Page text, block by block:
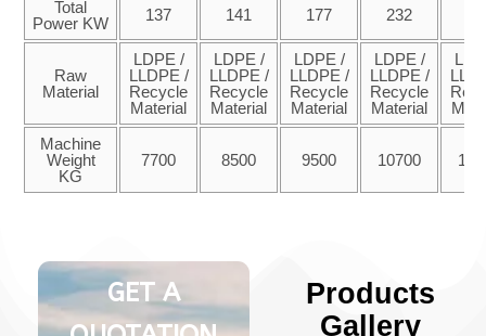
Total
Power KW
137 141 177 232
Raw
Material
LDPE /
LLDPE /
Recycle
Material
LDPE /
LLDPE /
Recycle
Material
LDPE /
LLDPE /
Recycle
Material
LDPE /
LLDPE /
Recycle
Material
Machine
Weight
KG
7700 8500 9500 10700
GET A
Products
Gallery